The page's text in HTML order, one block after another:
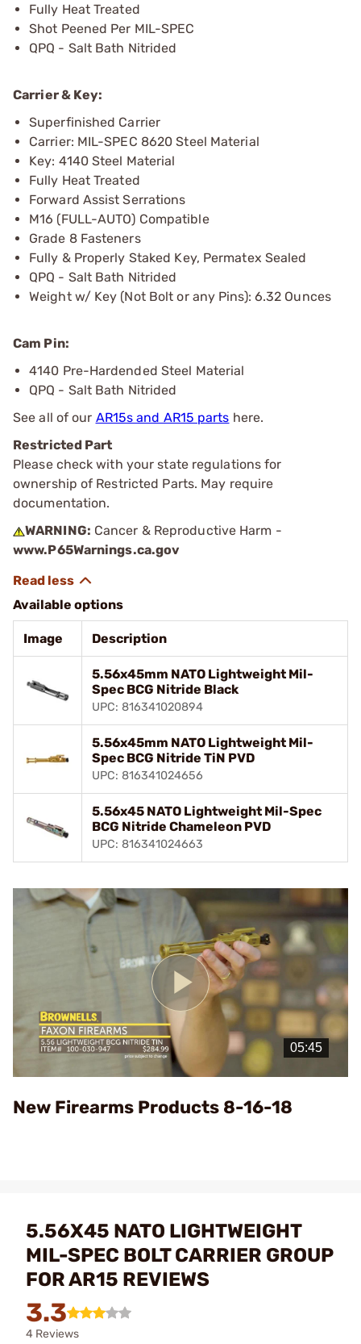
Fully Heat Treated
Shot Peened Per MIL-SPEC
QPQ - Salt Bath Nitrided
Carrier & Key:
Superfinished Carrier
Carrier: MIL-SPEC 8620 Steel Material
Key: 4140 Steel Material
Fully Heat Treated
Forward Assist Serrations
M16 (FULL-AUTO) Compatible
Grade 8 Fasteners
Fully & Properly Staked Key, Permatex Sealed
QPQ - Salt Bath Nitrided
Weight w/ Key (Not Bolt or any Pins): 6.32 Ounces
Cam Pin:
4140 Pre-Hardended Steel Material
QPQ - Salt Bath Nitrided
See all of our AR15s and AR15 parts here.
Restricted Part
Please check with your state regulations for
ownership of Restricted Parts. May require
documentation.
WARNING: Cancer & Reproductive Harm -
www.P65Warnings.ca.gov
Available options
Image Description
5.56x45mm NATO Lightweight Mil-
Spec BCG Nitride Black
UPC: 816341020894
5.56x45mm NATO Lightweight Mil-
Spec BCG Nitride TiN PVD
UPC: 816341024656
5.56x45 NATO Lightweight Mil-Spec
BCG Nitride Chameleon PVD
UPC: 816341024663
Play
Video
New Firearms Products 8-16-18
5.56X45 NATO LIGHTWEIGHT
MIL-SPEC BOLT CARRIER GROUP
FOR AR15 REVIEWS
3.3
4 Reviews